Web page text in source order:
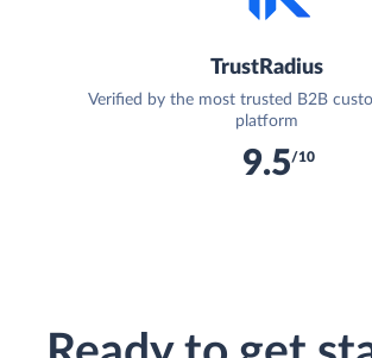
TrustRadius
Verified by the most trusted B2B
platform
9.5/10